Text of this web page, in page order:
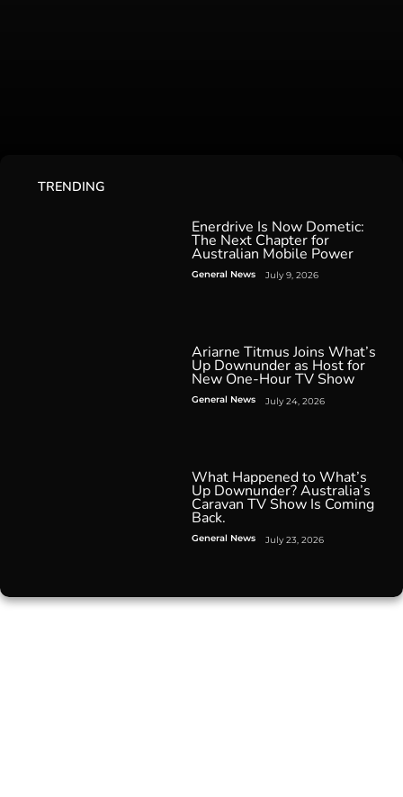
TRENDING
Enerdrive Is Now Dometic:
The Next Chapter for
Australian Mobile Power
General News July 9, 2026
Ariarne Titmus Joins What’s
Up Downunder as Host for
New One-Hour TV Show
General News July 24, 2026
What Happened to What’s
Up Downunder? Australia’s
Caravan TV Show Is Coming
Back.
General News July 23, 2026